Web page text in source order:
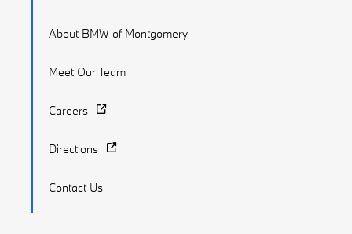
About BMW of Montgomery
Meet Our Team
Careers
Directions
Contact Us